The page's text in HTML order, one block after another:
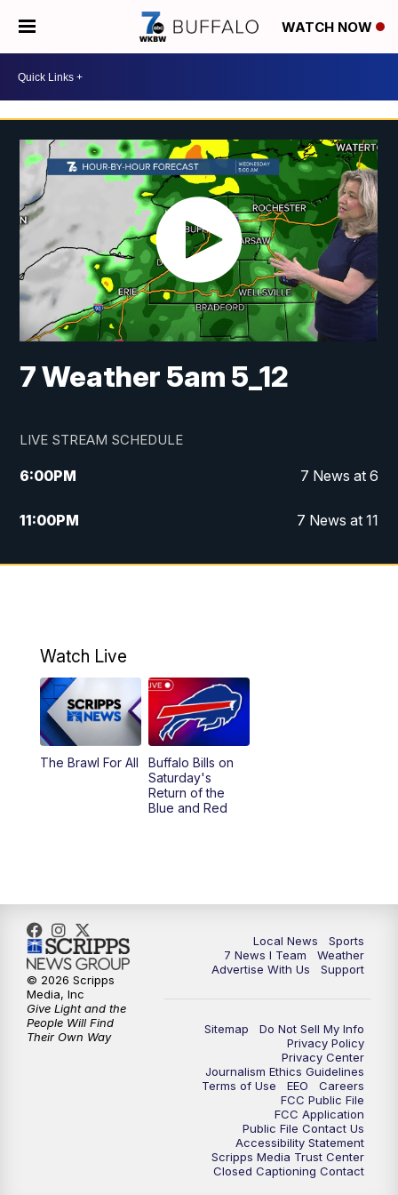
WATCH NOW
7 Weather 5am 5_12
LIVE STREAM SCHEDULE
6:00PM 7 News at 6
11:00PM 7 News at 11
Watch Live
The Brawl For All
Buffalo Bills on
Saturday's
Return of the
Blue and Red
Local News
Sports
7 News I Team
Weather
Advertise With Us
Support
Sitemap
Do Not Sell My Info
Privacy Policy
Privacy Center
Journalism Ethics Guidelines
Terms of Use
EEO
Careers
FCC Public File
FCC Application
Public File Contact Us
Accessibility Statement
Scripps Media Trust Center
Closed Captioning Contact
© 2026 Scripps
Media, Inc
Give Light and the
People Will Find
Their Own Way